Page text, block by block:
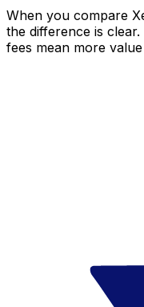
When you compare
the difference is
fees mean more